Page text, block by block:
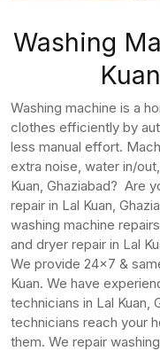
Washing
Washing machine is a
clothes efficiently by
less manual effort.
extra noise, water in/
Kuan, Ghaziabad? Are
repair in Lal Kuan,
washing machine
and dryer repair in Lal
We provide 24×7 &
Kuan. We have
technicians in Lal Kuan,
technicians reach your
them. We repair